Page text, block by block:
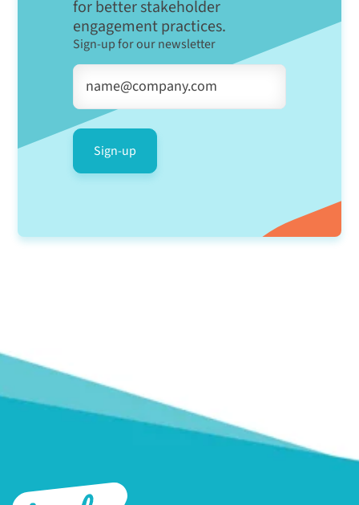
for better stakeholder
engagement practices.
Sign-up for our newsletter